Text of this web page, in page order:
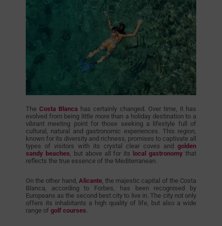
The Costa Blanca has certainly changed. Over time, it has
evolved from being little more than a holiday destination to a
vibrant meeting point for those seeking a lifestyle full of
cultural, natural and gastronomic experiences. This region,
known for its diversity and richness, promises to captivate all
types of visitors with its crystal clear coves andgolden
sandy beaches, but above all for its local gastronomy that
reflects the true essence of the Mediterranean.
On the other hand, Alicante, the majestic capital of the Costa
Blanca, according to Forbes, has been recognised by
Europeans as the second best city to live in. The city not only
offers its inhabitants a high quality of life, but also a wide
range of golf courses.